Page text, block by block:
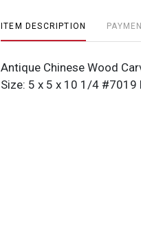
ITEM DESCRIPTION
Antique Chinese Wood
Size: 5 x 5 x 10 1/4 #7019